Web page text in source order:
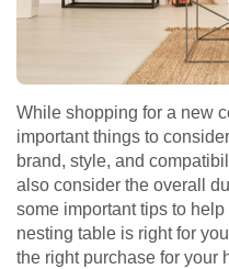
While shopping for a new
important things to
brand, style, and
also consider the overall
some important tips to
nesting table is right for
the right purchase for your